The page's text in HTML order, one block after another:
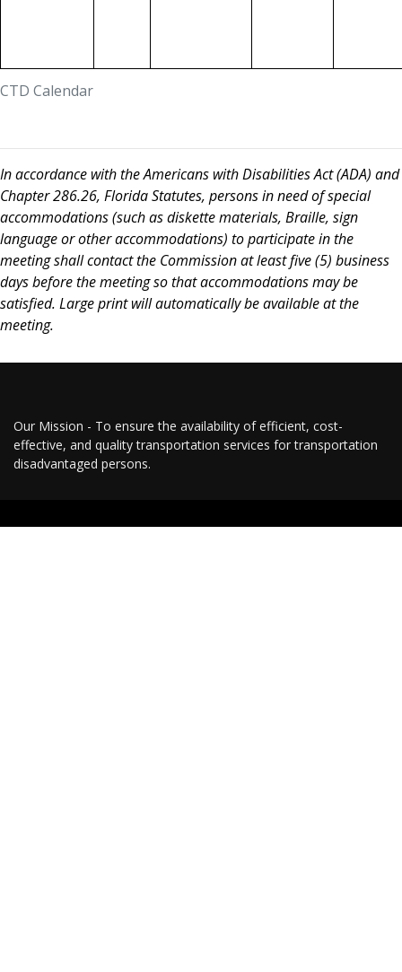
CTD Calendar
In accordance with the Americans with Disabilities Act (ADA) and
Chapter 286.26, Florida Statutes, persons in need of special
accommodations (such as diskette materials, Braille, sign
language or other accommodations) to participate in the
meeting shall contact the Commission at least five (5) business
days before the meeting so that accommodations may be
satisfied. Large print will automatically be available at the
meeting.
Our Mission - To ensure the availability of efficient, cost-
effective, and quality transportation services for transportation
disadvantaged persons.